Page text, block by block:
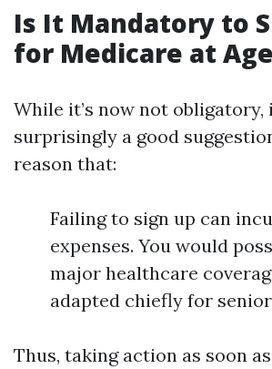
Is It Mandatory to
for Medicare at
While it’s now not obligatory,
surprisingly a good
reason that:
Failing to sign up can
expenses. You would
major healthcare
adapted chiefly for
Thus, taking action as soon